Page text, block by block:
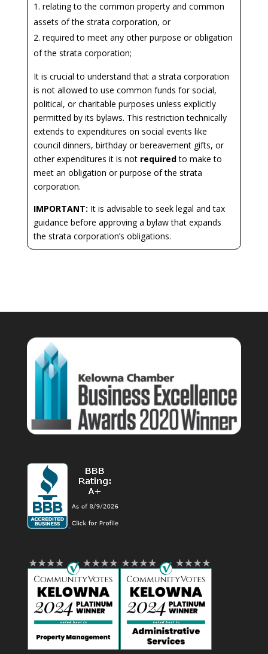
relating to the common property and common
assets of the strata corporation, or
required to meet any other purpose or obligation
of the strata corporation;
It is crucial to understand that a strata corporation
is not allowed to use common funds for social,
political, or charitable purposes unless explicitly
permitted by its bylaws. This restriction technically
extends to expenditures on social events like
council dinners, birthday or bereavement gifts, or
other expenditures it is not requiredto make to
meet an obligation or purpose of the strata
corporation.
IMPORTANT: It is advisable to seek legal and tax
guidance before approving a bylaw that expands
the strata corporation’s obligations.